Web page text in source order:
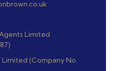
Limited
Limited (Company No.